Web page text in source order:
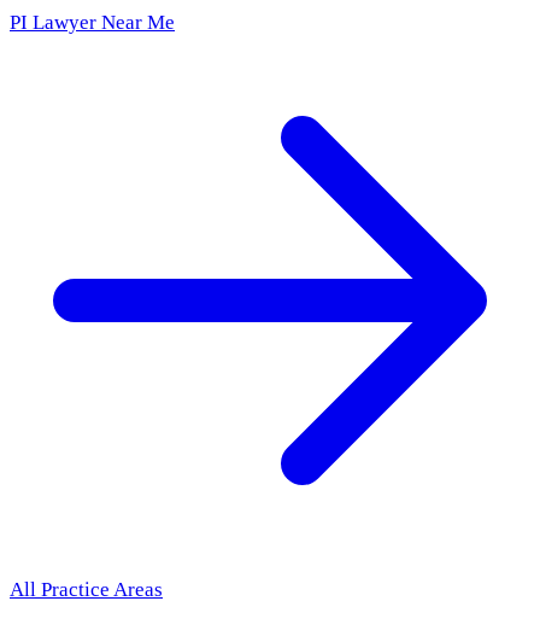
PI Lawyer Near Me
All Practice Areas